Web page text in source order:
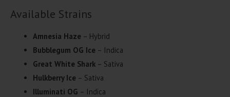
Available Strains
Amnesia Haze – Hybrid
Bubblegum OG Ice – Indica
Great White Shark– Sativa
Hulkberry Ice – Sativa
Illuminati OG – Indica